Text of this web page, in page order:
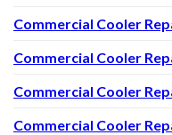
Commercial Cooler
Commercial Cooler
Commercial Cooler
Commercial Cooler